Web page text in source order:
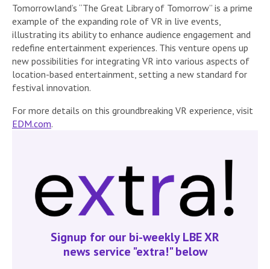
Tomorrowland’s “The Great Library of Tomorrow” is a prime
example of the expanding role of VR in live events,
illustrating its ability to enhance audience engagement and
redefine entertainment experiences. This venture opens up
new possibilities for integrating VR into various aspects of
location-based entertainment, setting a new standard for
festival innovation.
For more details on this groundbreaking VR experience, visit
EDM.com.
Signup for our bi-weekly LBE XR
news service "extra!" below